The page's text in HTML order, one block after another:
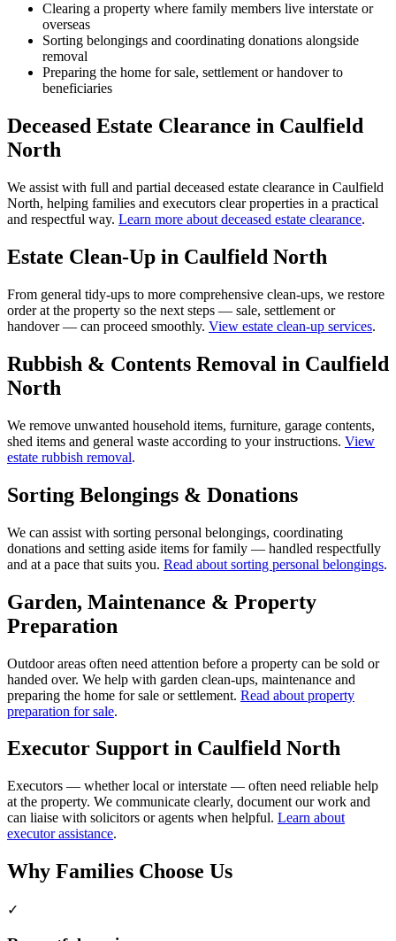
Clearing a property where family members live interstate or
overseas
Sorting belongings and coordinating donations alongside
removal
Preparing the home for sale, settlement or handover to
beneficiaries
Deceased Estate Clearance in Caulfield
North
We assist with full and partial deceased estate clearance in Caulfield
North, helping families and executors clear properties in a practical
and respectful way. Learn more about deceased estate clearance.
Estate Clean-Up in Caulfield North
From general tidy-ups to more comprehensive clean-ups, we restore
order at the property so the next steps — sale, settlement or
handover — can proceed smoothly. View estate clean-up services.
Rubbish & Contents Removal in Caulfield
North
We remove unwanted household items, furniture, garage contents,
shed items and general waste according to your instructions. View
estate rubbish removal.
Sorting Belongings & Donations
We can assist with sorting personal belongings, coordinating
donations and setting aside items for family — handled respectfully
and at a pace that suits you. Read about sorting personal belongings.
Garden, Maintenance & Property
Preparation
Outdoor areas often need attention before a property can be sold or
handed over. We help with garden clean-ups, maintenance and
preparing the home for sale or settlement. Read about property
preparation for sale.
Executor Support in Caulfield North
Executors — whether local or interstate — often need reliable help
at the property. We communicate clearly, document our work and
can liaise with solicitors or agents when helpful. Learn about
executor assistance.
Why Families Choose Us
✓